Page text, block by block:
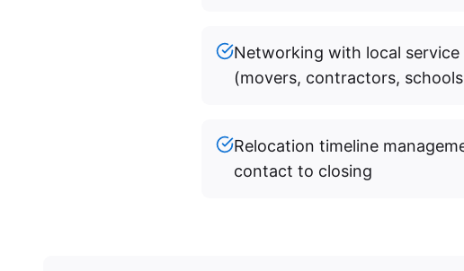
Networking with local service
(movers, contractors,
Relocation timeline
contact to closing